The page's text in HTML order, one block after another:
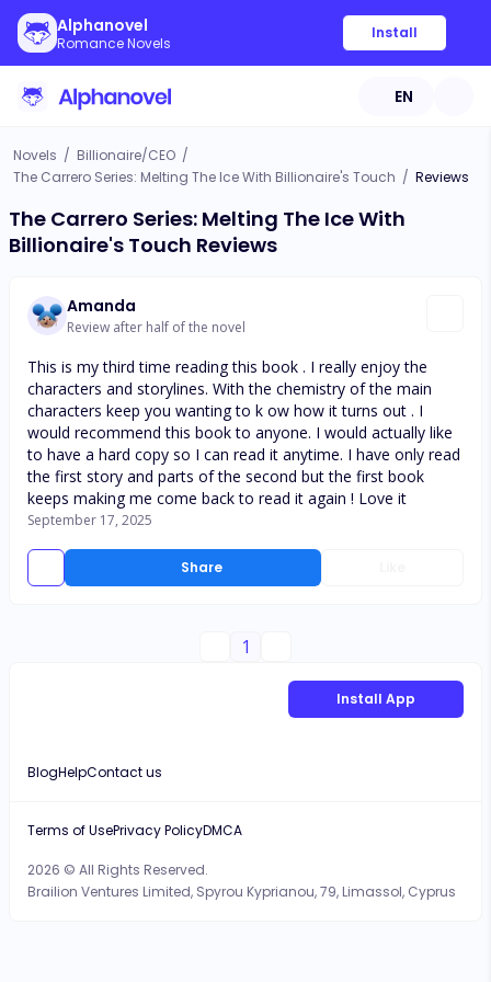
Alphanovel
Romance Novels
Install
EN
Novels / Billionaire/CEO /
The Carrero Series: Melting The Ice With Billionaire's Touch / Reviews
The Carrero Series: Melting The Ice With
Billionaire's Touch Reviews
Amanda
Review after half of the novel
Share
This is my third time reading this book . I really enjoy the
characters and storylines. With the chemistry of the main
characters keep you wanting to k ow how it turns out . I
would recommend this book to anyone. I would actually like
to have a hard copy so I can read it anytime. I have only read
the first story and parts of the second but the first book
keeps making me come back to read it again ! Love it
September 17, 2025
1
Install App
BlogHelpContact us
2026 © All Rights Reserved.
Brailion Ventures Limited, Spyrou Kyprianou, 79, Limassol, Cyprus
Terms of UsePrivacy PolicyDMCA